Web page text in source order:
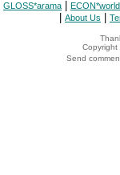
GLOSS*arama ECON*world
About Us
Copyright
Send